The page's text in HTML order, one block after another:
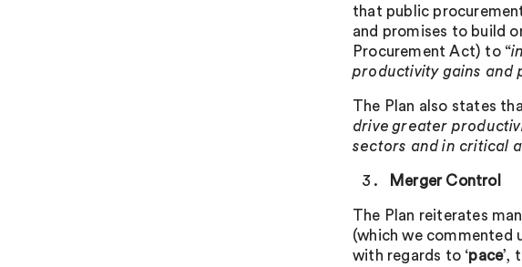
that public
and promises to build
Procurement Act) to “
productivity gains and
The Plan also states
drive greater
sectors and in critical
Merger Control
The Plan reiterates
(which we commented
with regards to ‘pace’,